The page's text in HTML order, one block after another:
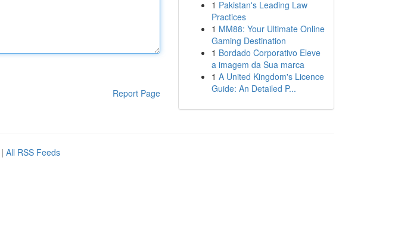
Report Page
1 Pakistan's Leading Law
Practices
1 MM88: Your Ultimate Online
Gaming Destination
1 Bordado Corporativo Eleve
a imagem da Sua marca
1 A United Kingdom's Licence
Guide: An Detailed P...
| All RSS Feeds